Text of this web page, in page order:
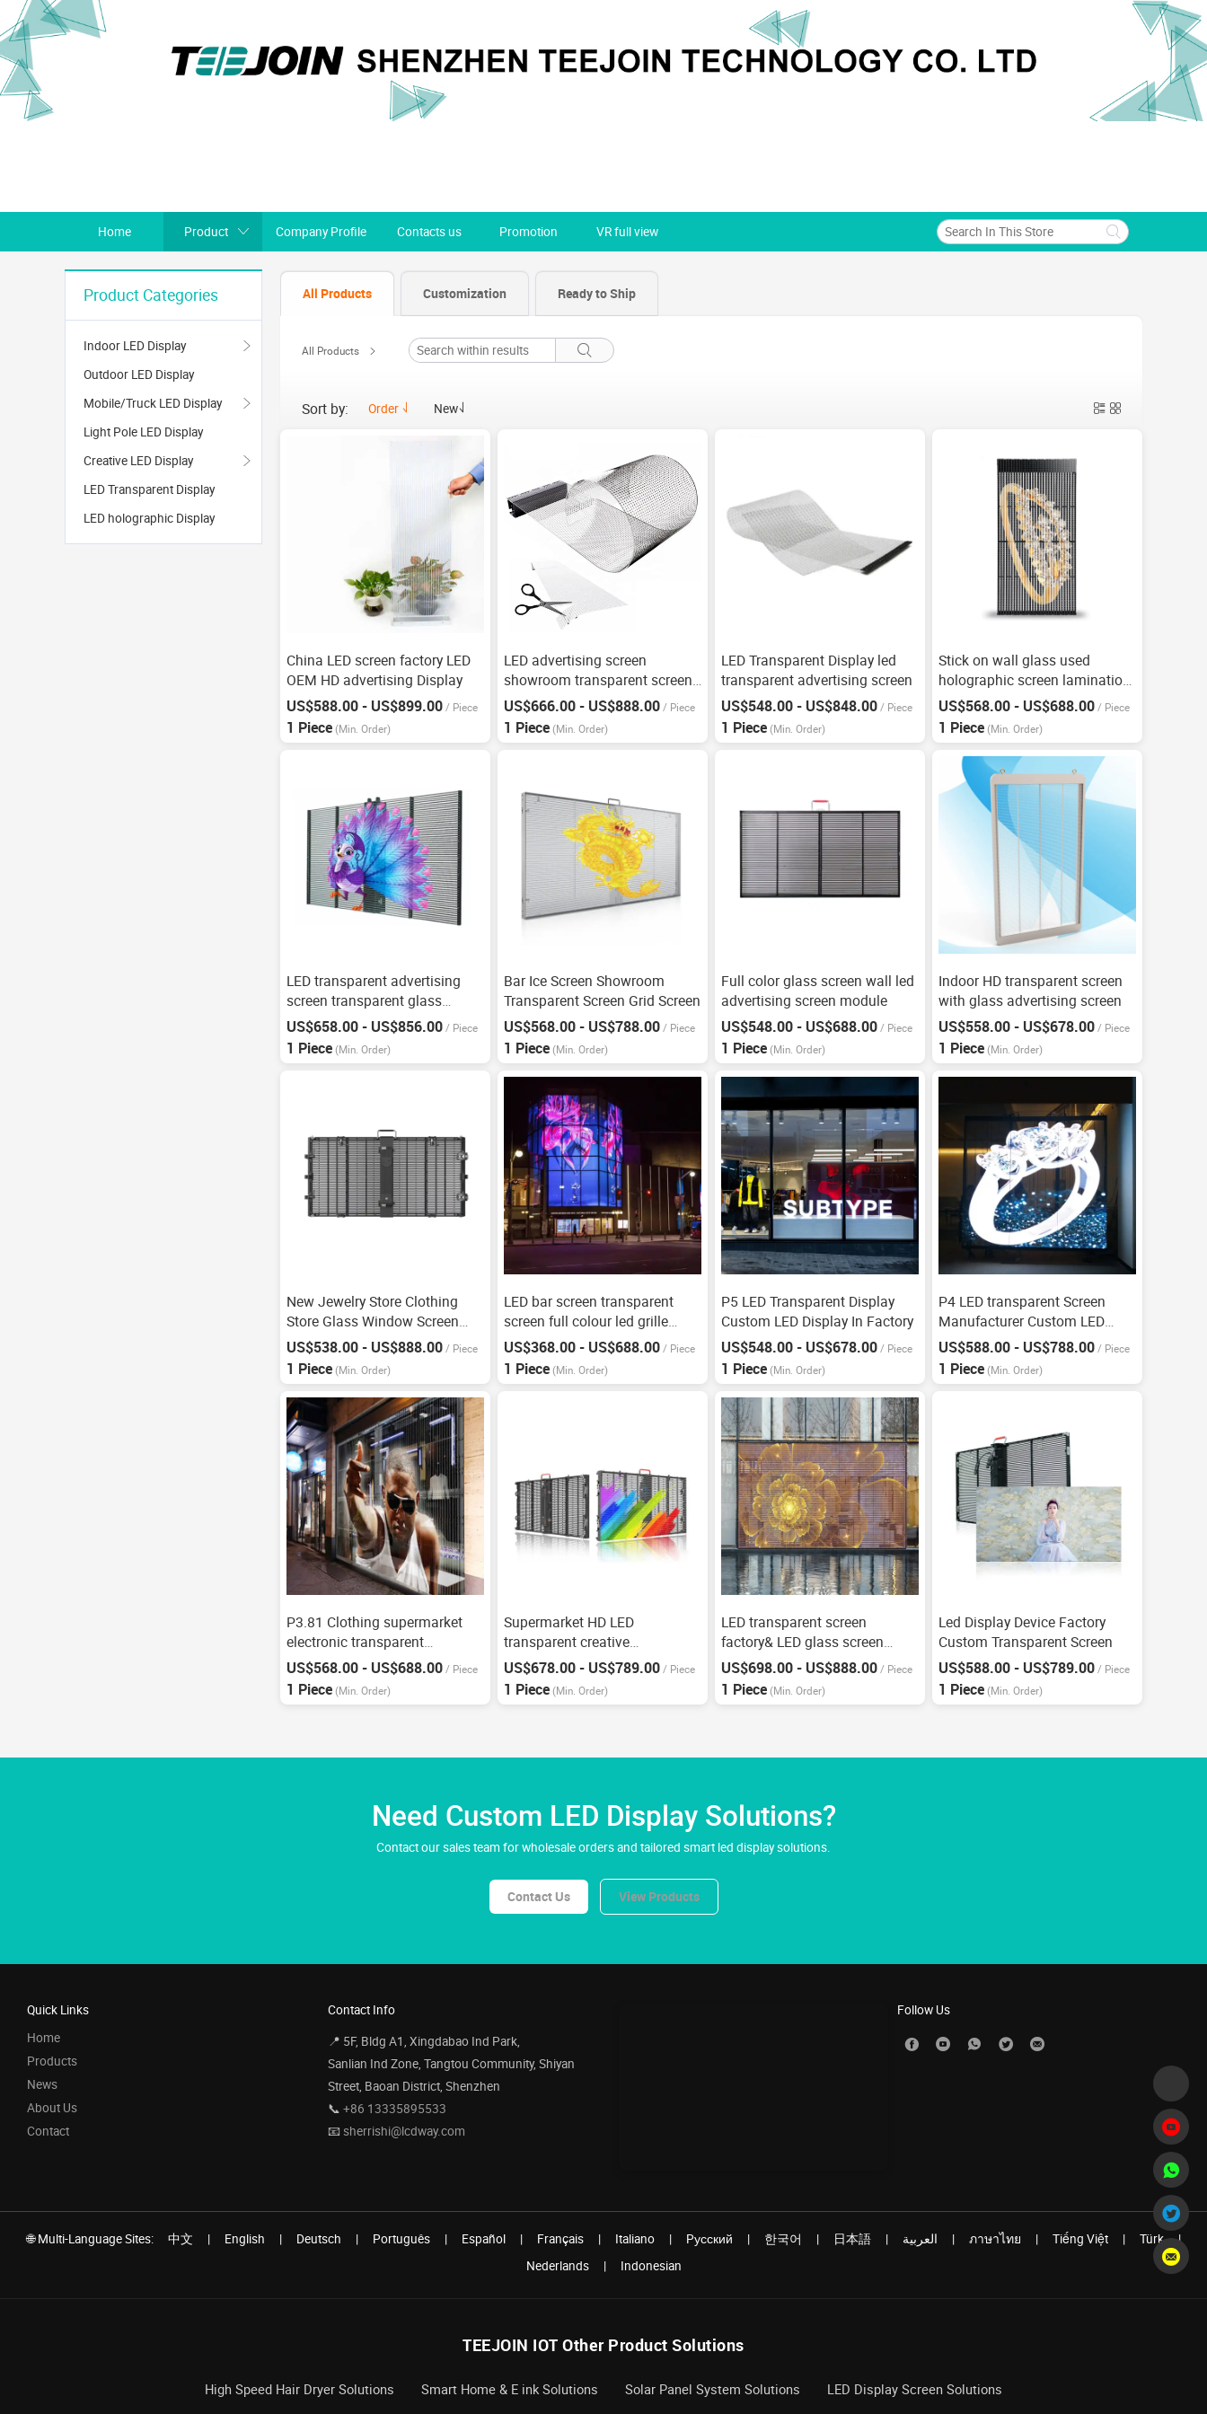
Home Product Company Profile Contacts us Promotion VR full view
Product Categories
Indoor LED Display
Outdoor LED Display
Mobile/Truck LED Display
Light Pole LED Display
Creative LED Display
LED Transparent Display
LED holographic Display
All Products Customization Ready to Ship
All Products
Sort by: Order New
China LED screen factory LED
OEM HD advertising Display
US$588.00 - US$899.00 / Piece
1 Piece (Min. Order)
LED advertising screen
showroom transparent screen
grille screen
US$666.00 - US$888.00 / Piece
1 Piece (Min. Order)
LED Transparent Display led
transparent advertising screen
US$548.00 - US$848.00 / Piece
1 Piece (Min. Order)
Stick on wall glass used
holographic screen lamination
screen
US$568.00 - US$688.00 / Piece
1 Piece (Min. Order)
LED transparent advertising
screen transparent glass
screen
US$658.00 - US$856.00 / Piece
1 Piece (Min. Order)
Bar Ice Screen Showroom
Transparent Screen Grid Screen
US$568.00 - US$788.00 / Piece
1 Piece (Min. Order)
Full color glass screen wall led
advertising screen module
US$548.00 - US$688.00 / Piece
1 Piece (Min. Order)
Indoor HD transparent screen
with glass advertising screen
US$558.00 - US$678.00 / Piece
1 Piece (Min. Order)
New Jewelry Store Clothing
Store Glass Window Screen
P3.91
US$538.00 - US$888.00 / Piece
1 Piece (Min. Order)
LED bar screen transparent
screen full colour led grille
screen
US$368.00 - US$688.00 / Piece
1 Piece (Min. Order)
P5 LED Transparent Display
Custom LED Display In Factory
US$548.00 - US$678.00 / Piece
1 Piece (Min. Order)
P4 LED transparent Screen
Manufacturer Custom LED
Display
US$588.00 - US$788.00 / Piece
1 Piece (Min. Order)
P3.81 Clothing supermarket
electronic transparent
advertising
US$568.00 - US$688.00 / Piece
1 Piece (Min. Order)
Supermarket HD LED
transparent creative
advertising screen
US$678.00 - US$789.00 / Piece
1 Piece (Min. Order)
LED transparent screen
factory& LED glass screen
P3.91
US$698.00 - US$888.00 / Piece
1 Piece (Min. Order)
Led Display Device Factory
Custom Transparent Screen
US$588.00 - US$789.00 / Piece
1 Piece (Min. Order)
Need Custom LED Display Solutions?
Contact our sales team for wholesale orders and tailored smart led display solutions.
Contact Us View Products
Quick Links
Home
Products
News
About Us
Contact
Contact Info
📍 5F, Bldg A1, Xingdabao Ind Park,
Sanlian Ind Zone, Tangtou Community, Shiyan
Street, Baoan District, Shenzhen
📞 +86 13335895533
📧 sherrishi@lcdway.com
Follow Us
🌐 Multi-Language Sites: 中文 | English | Deutsch | Português | Español | Français | Italiano | Pусский | 한국어 | 日本語 | العربية | ภาษาไทย | Tiếng Việt | Türk
|
Nederlands
| Indonesian
TEEJOIN IOT Other Product Solutions
High Speed Hair Dryer Solutions Smart Home & E ink Solutions Solar Panel System Solutions LED Display Screen Solutions